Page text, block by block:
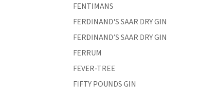
FENTIMANS
FERDINAND'S SAAR DRY GIN
FERDINAND’S SAAR DRY GIN
FERRUM
FEVER-TREE
FIFTY POUNDS GIN